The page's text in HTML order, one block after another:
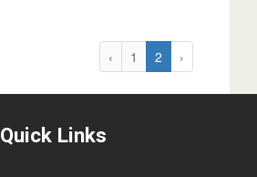
‹ 1 2 ›
Quick Links